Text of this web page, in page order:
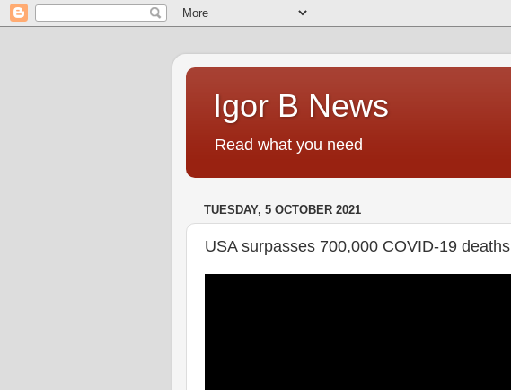
Igor B News
Read what you need
TUESDAY, 5 OCTOBER 2021
USA surpasses 700,000 COVID-19 deaths